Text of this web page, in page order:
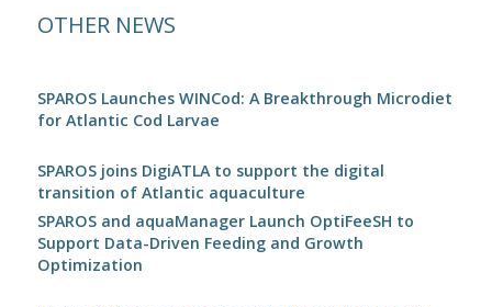
OTHER NEWS
SPAROS Launches WINCod: A Breakthrough Microdiet
for Atlantic Cod Larvae
SPAROS joins DigiATLA to support the digital
transition of Atlantic aquaculture
SPAROS and aquaManager Launch OptiFeeSH to
Support Data-Driven Feeding and Growth
Optimization